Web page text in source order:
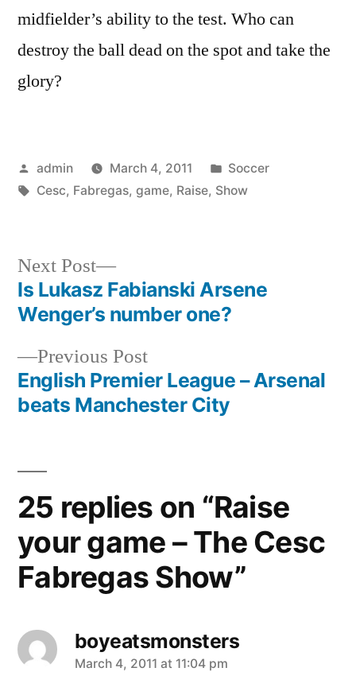
midfielder’s ability to the test. Who can
destroy the ball dead on the spot and take the
glory?
Posted
by
admin March 4, 2011
Posted
in
Soccer
Tags:
Cesc, Fabregas, game, Raise, Show
Post
navigation
Previous PostPrevious
post:
English Premier League – Arsenal
beats Manchester City
Next Post
Next
post:
Is Lukasz Fabianski Arsene
Wenger’s number one?
25 replies on “Raise
your game – The Cesc
Fabregas Show”
boyeatsmonsters
says:
March 4, 2011 at 11:04 pm